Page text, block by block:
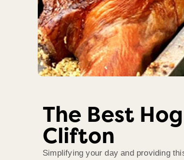
The Best
Clifton
Simplifying your day and providing